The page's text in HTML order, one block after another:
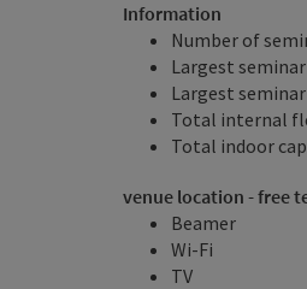
Information
Number of
Largest
Largest
Total internal
Total indoor
venue location - free
Beamer
Wi-Fi
TV